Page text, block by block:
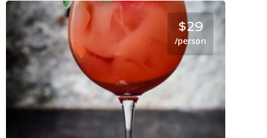
$29
/person